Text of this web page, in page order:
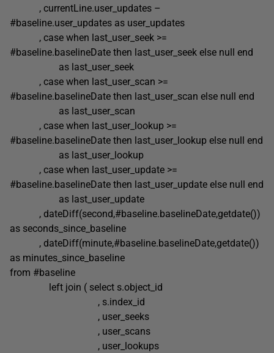
, currentLine.user_updates –
#baseline.user_updates as user_updates
, case when last_user_seek >=
#baseline.baselineDate then last_user_seek else null end
as last_user_seek
, case when last_user_scan >=
#baseline.baselineDate then last_user_scan else null end
as last_user_scan
, case when last_user_lookup >=
#baseline.baselineDate then last_user_lookup else null end
as last_user_lookup
, case when last_user_update >=
#baseline.baselineDate then last_user_update else null end
as last_user_update
, dateDiff(second,#baseline.baselineDate,getdate())
as seconds_since_baseline
, dateDiff(minute,#baseline.baselineDate,getdate())
as minutes_since_baseline
from #baseline
left join ( select s.object_id
, s.index_id
, user_seeks
, user_scans
, user_lookups